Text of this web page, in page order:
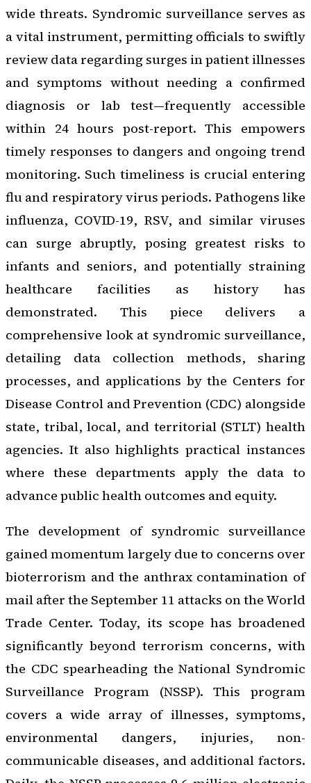
wide threats. Syndromic surveillance serves as
a vital instrument, permitting officials to swiftly
review data regarding surges in patient illnesses
and symptoms without needing a confirmed
diagnosis or lab test—frequently accessible
within 24 hours post-report. This empowers
timely responses to dangers and ongoing trend
monitoring. Such timeliness is crucial entering
flu and respiratory virus periods. Pathogens like
influenza, COVID-19, RSV, and similar viruses
can surge abruptly, posing greatest risks to
infants and seniors, and potentially straining
healthcare facilities as history has
demonstrated. This piece delivers a
comprehensive look at syndromic surveillance,
detailing data collection methods, sharing
processes, and applications by the Centers for
Disease Control and Prevention (CDC) alongside
state, tribal, local, and territorial (STLT) health
agencies. It also highlights practical instances
where these departments apply the data to
advance public health outcomes and equity.
The development of syndromic surveillance
gained momentum largely due to concerns over
bioterrorism and the anthrax contamination of
mail after the September 11 attacks on the World
Trade Center. Today, its scope has broadened
significantly beyond terrorism concerns, with
the CDC spearheading the National Syndromic
Surveillance Program (NSSP). This program
covers a wide array of illnesses, symptoms,
environmental dangers, injuries, non-
communicable diseases, and additional factors.